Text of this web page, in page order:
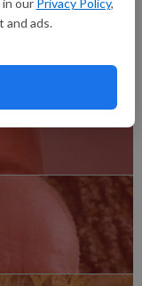
and ads.
on June 22.
II.